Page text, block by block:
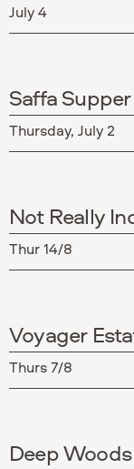
July 4
Saffa
Thursday, July 2
Not Really
Thur 14/8
Voyager
Thurs 7/8
Deep